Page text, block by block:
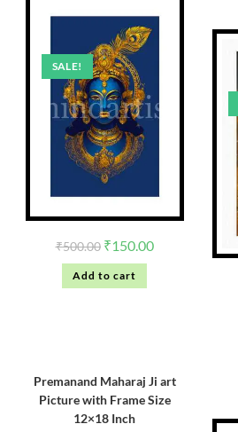
SALE!
₹500.00 ₹150.00
Add to cart
Premanand Maharaj Ji art
Picture with Frame Size
12×18 Inch